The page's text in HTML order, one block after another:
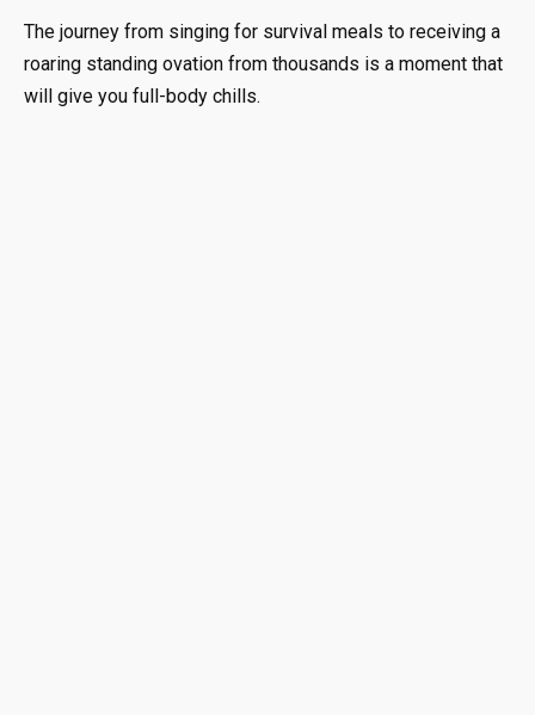
The journey from singing for survival meals to receiving a
roaring standing ovation from thousands is a moment that
will give you full-body chills.